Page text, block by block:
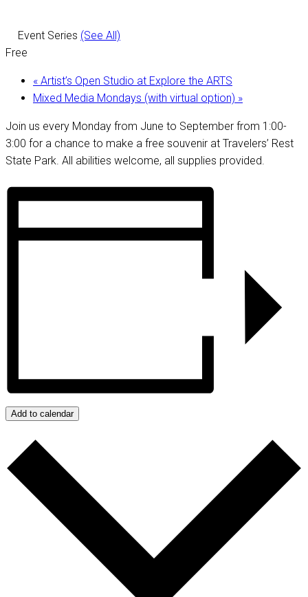
Event Series (See All)
Free
« Artist’s Open Studio at Explore the ARTS
Mixed Media Mondays (with virtual option) »
Join us every Monday from June to September from 1:00-
3:00 for a chance to make a free souvenir at Travelers’ Rest
State Park. All abilities welcome, all supplies provided.
Add to calendar